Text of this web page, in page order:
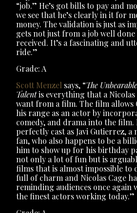
“job.” He’s got bills to pay and
we see that he’s clearly in it for
money. The validation is just as
gets not just from a job well done
received. It’s a fascinating and
ride.”
Grade: A
Scott Menzel says, “The
Talentis everything that a Nicolas
want from a film. The film allows
his range as an actor by
comedy, and drama into the film.
perfectly cast as Javi Gutierrez, a
fan, who also happens to be a
him to show up for his birthday
not only a lot of fun but is
films that is almost impossible to
full of charm and Nicolas Cage
reminding audiences once again
the finest actors working today.”